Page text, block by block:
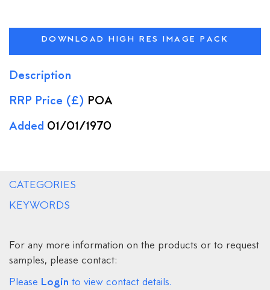
DOWNLOAD HIGH RES IMAGE PACK
Description
RRP Price (£) POA
Added 01/01/1970
CATEGORIES
KEYWORDS
For any more information on the products or to request
samples, please contact:
Please Login to view contact details.